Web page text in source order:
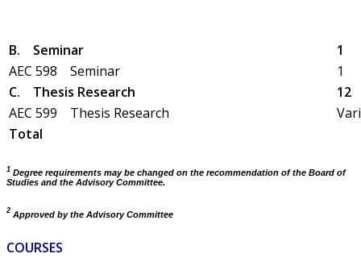
B. Seminar
1
AEC 598 Seminar
1
C. Thesis Research
12
AEC 599 Thesis Research
Total
1 Degree requirements may be changed on the recommendation of the Board of
Studies and the Advisory Committee.
2 Approved by the Advisory Committee
COURSES